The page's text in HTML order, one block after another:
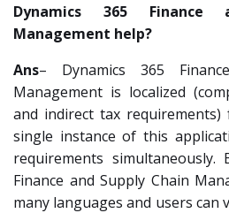
Dynamics 365 Finance
Management help?
Ans– Dynamics 365
Management is localized
and indirect tax
single instance of this
requirements simultaneously.
Finance and Supply Chain
many languages and users can